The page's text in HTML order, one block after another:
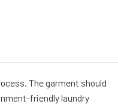
The garment should
friendly laundry